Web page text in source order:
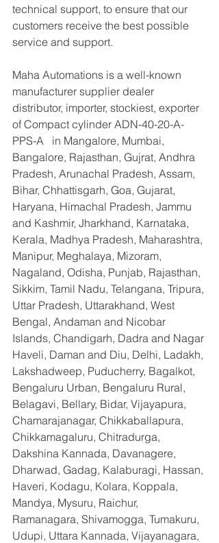
technical support, to ensure that our
customers receive the best possible
service and support.
Maha Automations is a well-known
manufacturer supplier dealer
distributor, importer, stockiest, exporter
of Compact cylinder ADN-40-20-A-
PPS-A   in Mangalore, Mumbai,
Bangalore, Rajasthan, Gujrat, Andhra
Pradesh, Arunachal Pradesh, Assam,
Bihar, Chhattisgarh, Goa, Gujarat,
Haryana, Himachal Pradesh, Jammu
and Kashmir, Jharkhand, Karnataka,
Kerala, Madhya Pradesh, Maharashtra,
Manipur, Meghalaya, Mizoram,
Nagaland, Odisha, Punjab, Rajasthan,
Sikkim, Tamil Nadu, Telangana, Tripura,
Uttar Pradesh, Uttarakhand, West
Bengal, Andaman and Nicobar
Islands, Chandigarh, Dadra and Nagar
Haveli, Daman and Diu, Delhi, Ladakh,
Lakshadweep, Puducherry, Bagalkot,
Bengaluru Urban, Bengaluru Rural,
Belagavi, Bellary, Bidar, Vijayapura,
Chamarajanagar, Chikkaballapura,
Chikkamagaluru, Chitradurga,
Dakshina Kannada, Davanagere,
Dharwad, Gadag, Kalaburagi, Hassan,
Haveri, Kodagu, Kolara, Koppala,
Mandya, Mysuru, Raichur,
Ramanagara, Shivamogga, Tumakuru,
Udupi, Uttara Kannada, Vijayanagara,